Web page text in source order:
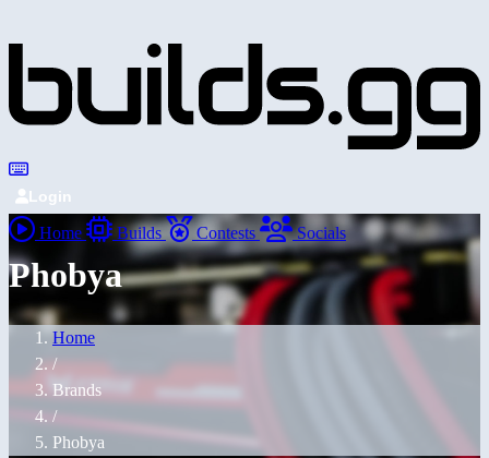
Login
Home Builds Contests Socials
Phobya
Home
/
Brands
/
Phobya